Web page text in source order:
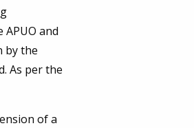
and
by the
As per the
of a